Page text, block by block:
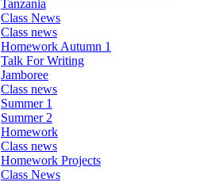
Tanzania
Class News
Class news
Homework Autumn 1
Talk For Writing
Jamboree
Class news
Summer 1
Summer 2
Homework
Class news
Homework Projects
Class News